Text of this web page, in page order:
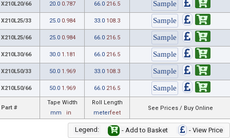
X210L20/66 20.0 0.787 66.0 216.5
X210L25/33 25.0 0.984 33.0 108.3
X210L25/66 25.0 0.984 66.0 216.5
X210L30/66 30.0 1.181 66.0 216.5
X210L50/33 50.0 1.969 33.0 108.3
X210L50/66 50.0 1.969 66.0 216.5
Part #
Tape Width
mm
in
Roll Length
meterfeet
See Prices / Buy Online
Legend: - Add to Basket - View Price